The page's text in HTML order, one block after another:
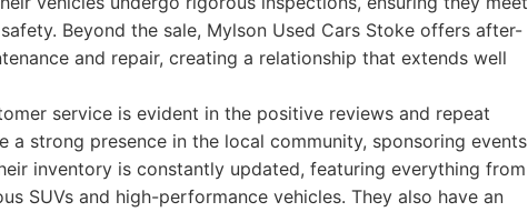
Beyond the sale, Mylson Used Cars Stoke offers after-
and repair, creating a relationship that extends well
service is evident in the positive reviews and repeat
a strong presence in the local community, sponsoring events
inventory is constantly updated, featuring everything from
SUVs and high-performance vehicles. They also have an